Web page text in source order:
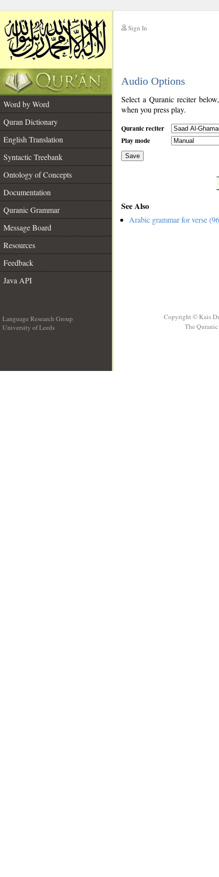
Sign In
Audio Options
Word by Word
Quran Dictionary
English Translation
Syntactic Treebank
Ontology of Concepts
Documentation
Quranic Grammar
Message Board
Resources
Feedback
Java API
Select a Quranic reciter
when you press play.
Quranic reciter
Play mode
Save
See Also
Arabic grammar for verse
Language Research Group
University of Leeds
Copyright © Kais
The